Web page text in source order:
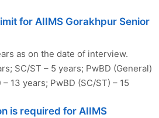
for AIIMS Gorakhpur Senior
as on the date of interview.
SC/ST – 5 years; PwBD (General)
13 years; PwBD (SC/ST) – 15
is required for AIIMS